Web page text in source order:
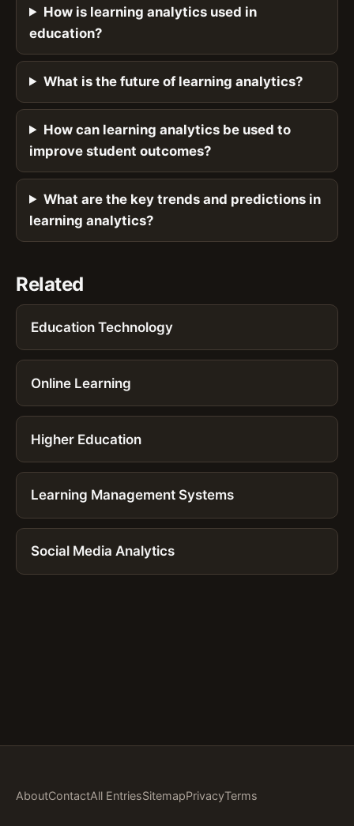
How is learning analytics used in
education?
What is the future of learning analytics?
How can learning analytics be used to
improve student outcomes?
What are the key trends and predictions in
learning analytics?
Related
Education Technology
Online Learning
Higher Education
Learning Management Systems
Social Media Analytics
AboutContactAll EntriesSitemapPrivacyTerms